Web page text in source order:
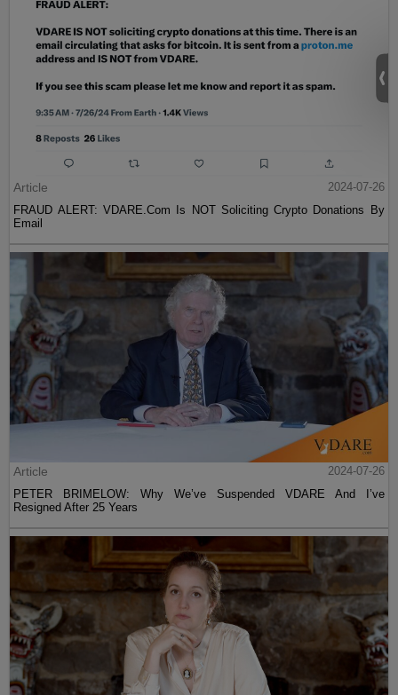
Article
2024-07-26
FRAUD ALERT: VDARE.Com Is NOT Soliciting Crypto Donations By
Email
Article
2024-07-26
PETER BRIMELOW: Why We’ve Suspended VDARE And I’ve
Resigned After 25 Years